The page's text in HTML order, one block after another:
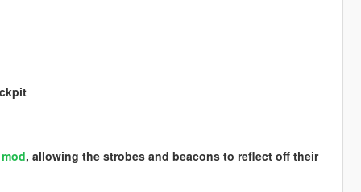
, allowing the strobes and beacons to reflect off their